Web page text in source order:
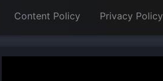
Content Policy Privacy Policy